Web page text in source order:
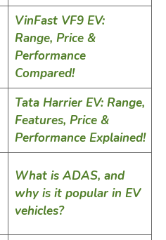
VinFast VF9 EV:
Range, Price &
Performance
Compared!
Tata Harrier EV: Range,
Features, Price &
Performance Explained!
What is ADAS, and
why is it popular in EV
vehicles?